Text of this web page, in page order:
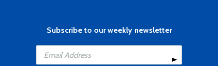
Subscribe to our weekly newsletter